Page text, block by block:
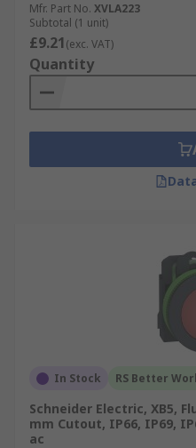
Mfr. Part No. XVLA223
Subtotal (1 unit)
£9.21(exc. VAT)
Quantity
In Stock RS Better
Schneider Electric, XB5,
mm Cutout, IP66, IP69,
ac